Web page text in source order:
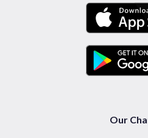
Our